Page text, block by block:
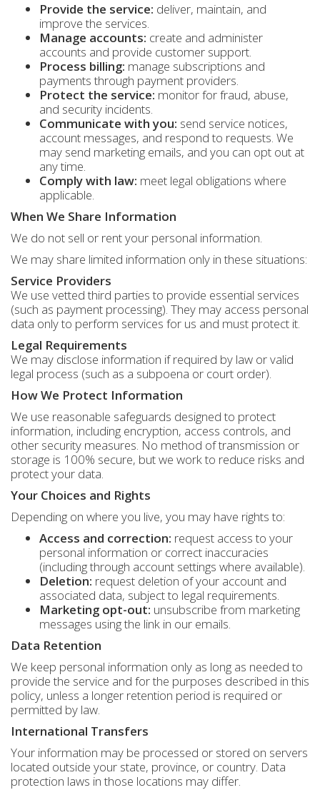
Provide the service: deliver, maintain, and
improve the services.
Manage accounts: create and administer
accounts and provide customer support.
Process billing: manage subscriptions and
payments through payment providers.
Protect the service: monitor for fraud, abuse,
and security incidents.
Communicate with you: send service notices,
account messages, and respond to requests. We
may send marketing emails, and you can opt out at
any time.
Comply with law: meet legal obligations where
applicable.
When We Share Information
We do not sell or rent your personal information.
We may share limited information only in these situations:
Service Providers
We use vetted third parties to provide essential services
(such as payment processing). They may access personal
data only to perform services for us and must protect it.
Legal Requirements
We may disclose information if required by law or valid
legal process (such as a subpoena or court order).
How We Protect Information
We use reasonable safeguards designed to protect
information, including encryption, access controls, and
other security measures. No method of transmission or
storage is 100% secure, but we work to reduce risks and
protect your data.
Your Choices and Rights
Depending on where you live, you may have rights to:
Access and correction: request access to your
personal information or correct inaccuracies
(including through account settings where available).
Deletion: request deletion of your account and
associated data, subject to legal requirements.
Marketing opt-out: unsubscribe from marketing
messages using the link in our emails.
Data Retention
We keep personal information only as long as needed to
provide the service and for the purposes described in this
policy, unless a longer retention period is required or
permitted by law.
International Transfers
Your information may be processed or stored on servers
located outside your state, province, or country. Data
protection laws in those locations may differ.